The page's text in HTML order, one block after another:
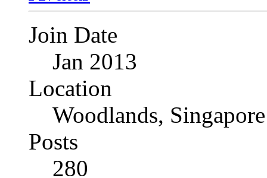
Join Date
Jan 2013
Location
Woodlands, Singapore
Posts
280